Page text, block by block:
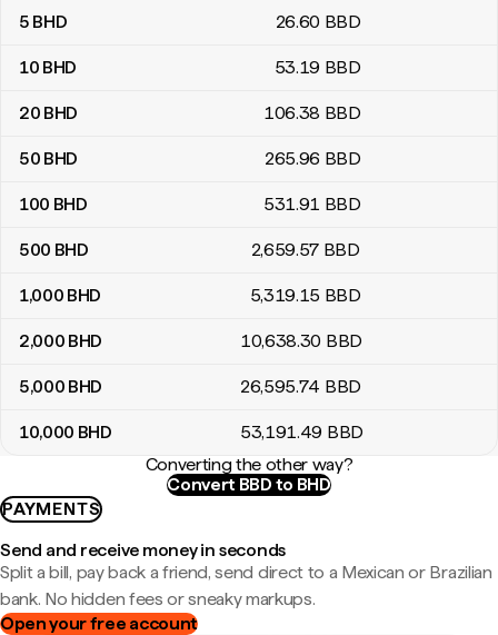
5 BHD 26.60 BBD
10 BHD 53.19 BBD
20 BHD 106.38 BBD
50 BHD 265.96 BBD
100 BHD 531.91 BBD
500 BHD 2,659.57 BBD
1,000 BHD 5,319.15 BBD
2,000 BHD 10,638.30 BBD
5,000 BHD 26,595.74 BBD
10,000 BHD 53,191.49 BBD
Converting the other way?
Convert BBD to BHD
PAYMENTS
Send and receive money in seconds
Split a bill, pay back a friend, send direct to a Mexican or Brazilian
bank. No hidden fees or sneaky markups.
Open your free account